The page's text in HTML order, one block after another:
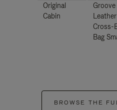
Original
Cabin
Leather
Cross-
Bag
BROWSE THE